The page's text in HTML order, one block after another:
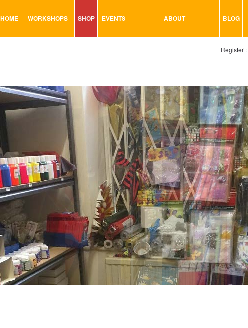
HOME WORKSHOPS
TRAINING
CONSULTATION
SHOP
GLUES & ADHESIVES
MODELING
STATIONARY
STICKERS
EVENTS ABOUT BLOG
Register :